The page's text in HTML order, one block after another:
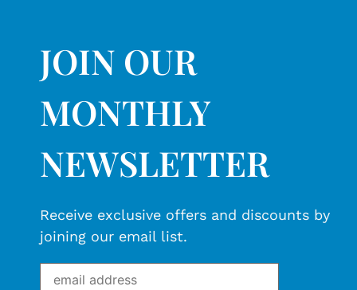
JOIN OUR
MONTHLY
NEWSLETTER
Receive exclusive offers and discounts by
joining our email list.